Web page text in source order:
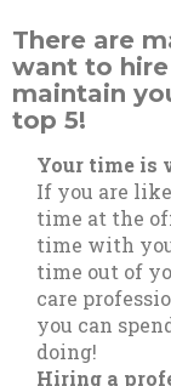
There are
want to
maintain
top 5!
Your time is
If you are
time at the
time with
time out of
care
you can
doing!
Hiring a